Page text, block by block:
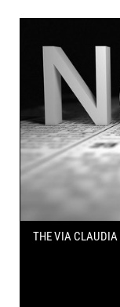
THE VIA CLAUDIA